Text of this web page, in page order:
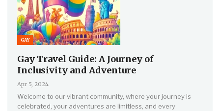
GAY
Gay Travel Guide: A Journey of
Inclusivity and Adventure
Apr 5, 2024
Welcome to our vibrant community, where your journey is
celebrated, your adventures are limitless, and every